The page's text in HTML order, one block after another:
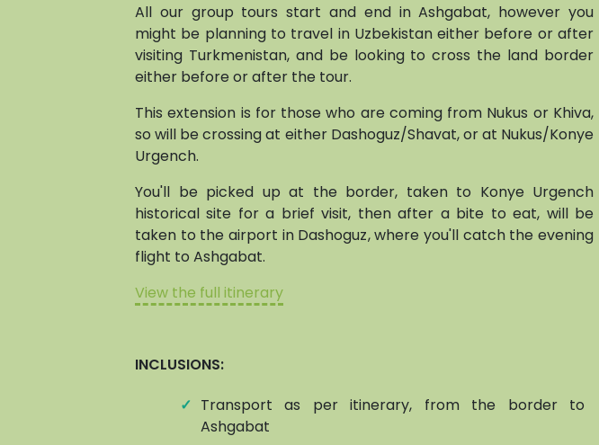
All our group tours start and end in Ashgabat, however you
might be planning to travel in Uzbekistan either before or after
visiting Turkmenistan, and be looking to cross the land border
either before or after the tour.
This extension is for those who are coming from Nukus or Khiva,
so will be crossing at either Dashoguz/Shavat, or at Nukus/Konye
Urgench.
You'll be picked up at the border, taken to Konye Urgench
historical site for a brief visit, then after a bite to eat, will be
taken to the airport in Dashoguz, where you'll catch the evening
flight to Ashgabat.
View the full itinerary
INCLUSIONS:
✓ Transport as per itinerary, from the border to
Ashgabat